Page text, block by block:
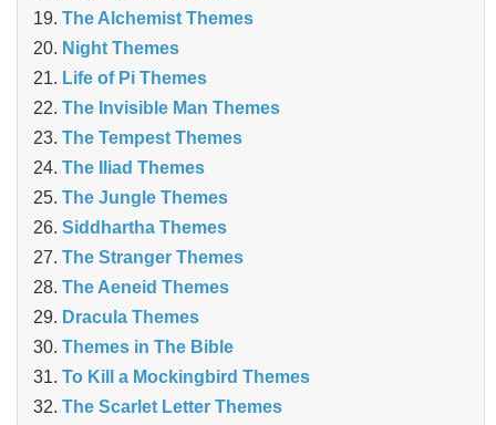
The Alchemist Themes
Night Themes
Life of Pi Themes
The Invisible Man Themes
The Tempest Themes
The Iliad Themes
The Jungle Themes
Siddhartha Themes
The Stranger Themes
The Aeneid Themes
Dracula Themes
Themes in The Bible
To Kill a Mockingbird Themes
The Scarlet Letter Themes